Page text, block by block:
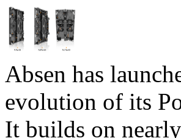
Absen has
evolution of its
It builds on